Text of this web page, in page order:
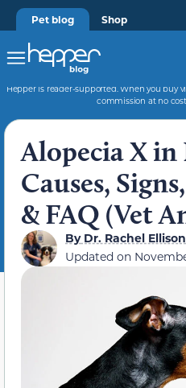
Pet blog Shop
Hepper is reader-supported. When you buy
commission at no
Alopecia X in
Causes,
& FAQ (Vet
ByDr. Rachel Ellison
Updated on